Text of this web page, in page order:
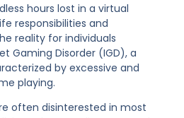
hours lost in a virtual
responsibilities and
reality for individuals
Gaming Disorder (IGD), a
by excessive and
playing.
often disinterested in most